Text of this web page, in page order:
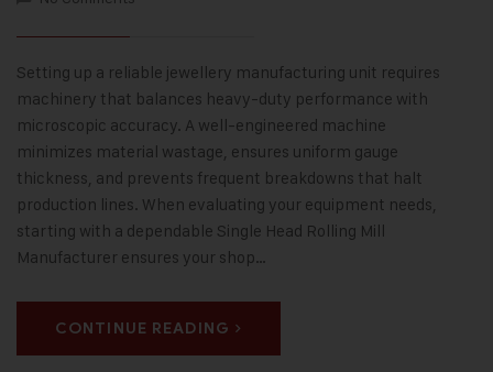
Setting up a reliable jewellery manufacturing unit requires
machinery that balances heavy-duty performance with
microscopic accuracy. A well-engineered machine
minimizes material wastage, ensures uniform gauge
thickness, and prevents frequent breakdowns that halt
production lines. When evaluating your equipment needs,
starting with a dependable Single Head Rolling Mill
Manufacturer ensures your shop…
CONTINUE READING